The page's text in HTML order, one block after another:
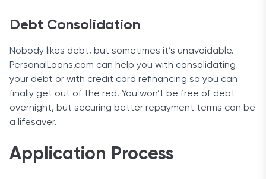
Debt Consolidation
Nobody likes debt, but sometimes it’s unavoidable.
PersonalLoans.com can help you with consolidating
your debt or with credit card refinancing so you can
finally get out of the red. You won’t be free of debt
overnight, but securing better repayment terms can be
a lifesaver.
Application Process